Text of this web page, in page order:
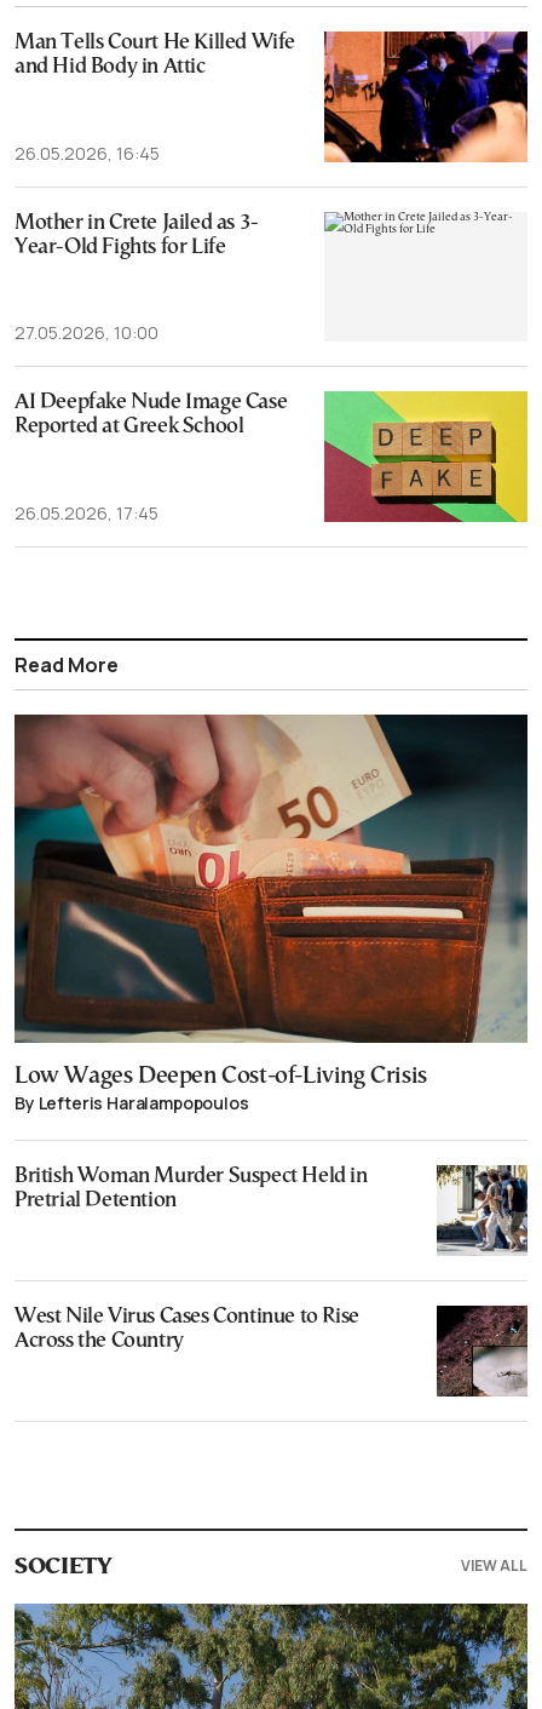
Man Tells Court He Killed Wife
and Hid Body in Attic
26.05.2026, 16:45
Mother in Crete Jailed as 3-
Year-Old Fights for Life
27.05.2026, 10:00
AI Deepfake Nude Image Case
Reported at Greek School
26.05.2026, 17:45
Read More
Low Wages Deepen Cost-of-Living Crisis
By Lefteris Haralampopoulos
British Woman Murder Suspect Held in
Pretrial Detention
West Nile Virus Cases Continue to Rise
Across the Country
SOCIETY VIEW ALL